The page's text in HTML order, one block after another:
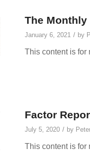
The Monthly
January 6, 2021 / by
This content is for
Factor
July 5, 2020 / by
This content is for